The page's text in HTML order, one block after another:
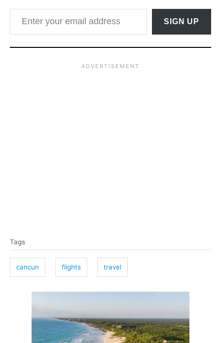
Enter your email address
SIGN UP
a
s
Tags
cancun flights travel